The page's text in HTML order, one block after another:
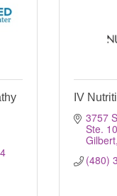
IV
3757
Ste.
Gilbert
(480)